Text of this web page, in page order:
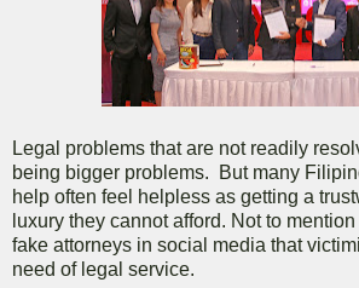
Legal problems that are not readily
being bigger problems. But many
help often feel helpless as getting a
luxury they cannot afford. Not to
fake attorneys in social media that
need of legal service.